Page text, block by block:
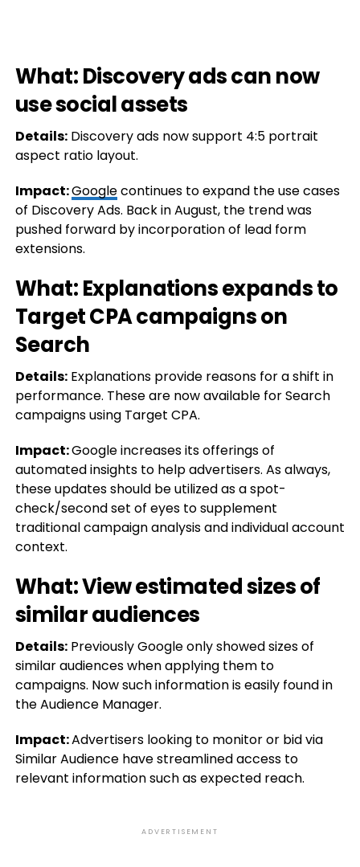
What: Discovery ads can now
use social assets
Details:Discovery ads now support 4:5 portrait
aspect ratio layout.
Impact:Googlecontinues to expand the use cases
of Discovery Ads. Back in August, the trend was
pushed forward by incorporation of lead form
extensions.
What: Explanations expands to
Target CPA campaigns on
Search
Details:Explanations provide reasons for a shift in
performance. These are now available for Search
campaigns using Target CPA.
Impact:Google increases its offerings of
automated insights to help advertisers. As always,
these updates should be utilized as a spot-
check/second set of eyes to supplement
traditional campaign analysis and individual account
context.
What: View estimated sizes of
similar audiences
Details:Previously Google only showed sizes of
similar audiences when applying them to
campaigns. Now such information is easily found in
the Audience Manager.
Impact:Advertisers looking to monitor or bid via
Similar Audience have streamlined access to
relevant information such as expected reach.
ADVERTISEMENT